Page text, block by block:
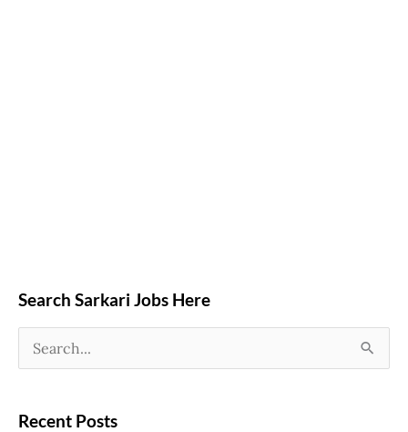
Search Sarkari Jobs Here
a
Recent Posts